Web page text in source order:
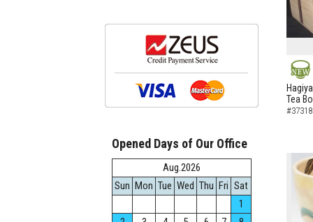
NEW
Tea
Opened Days of Our Office
Aug.2026
Sun Mon Tue Wed Thu Fri Sat
1